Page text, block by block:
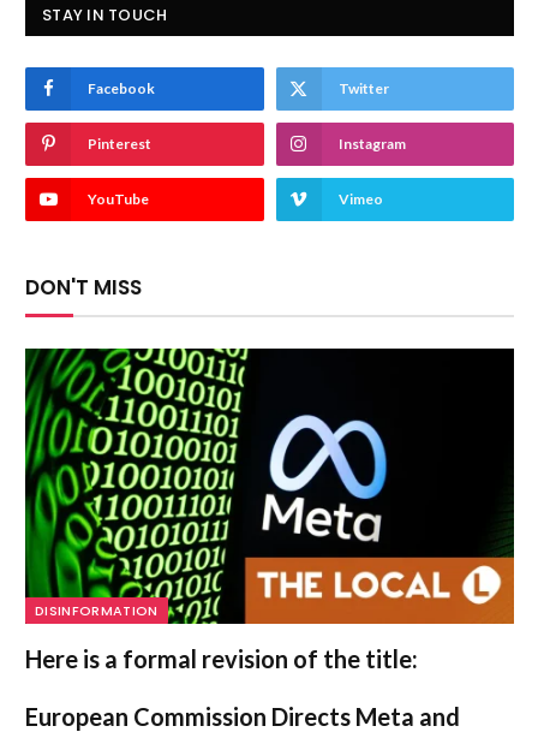
STAY IN TOUCH
Facebook Twitter
Pinterest Instagram
YouTube Vimeo
DON'T MISS
DISINFORMATION
Here is a formal revision of the title:
European Commission Directs Meta and